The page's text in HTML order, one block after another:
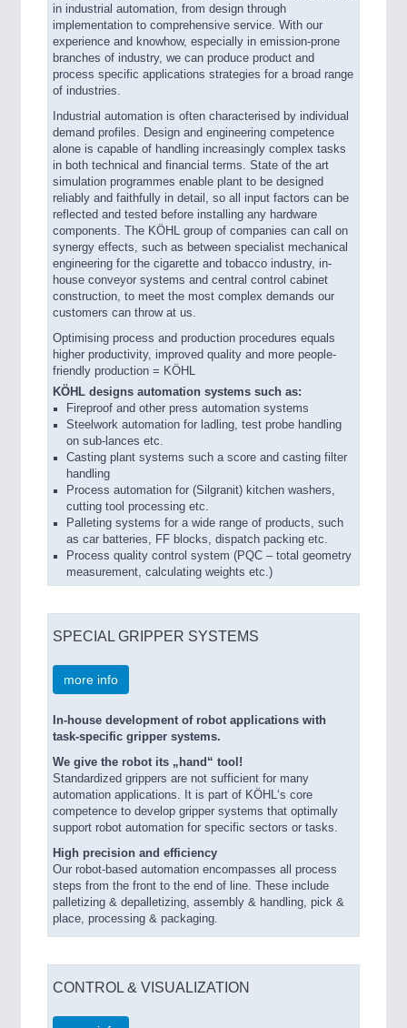
in industrial automation, from design through
implementation to comprehensive service. With our
experience and knowhow, especially in emission-prone
branches of industry, we can produce product and
process specific applications strategies for a broad range
of industries.
Industrial automation is often characterised by individual
demand profiles. Design and engineering competence
alone is capable of handling increasingly complex tasks
in both technical and financial terms. State of the art
simulation programmes enable plant to be designed
reliably and faithfully in detail, so all input factors can be
reflected and tested before installing any hardware
components. The KÖHL group of companies can call on
synergy effects, such as between specialist mechanical
engineering for the cigarette and tobacco industry, in-
house conveyor systems and central control cabinet
construction, to meet the most complex demands our
customers can throw at us.
Optimising process and production procedures equals
higher productivity, improved quality and more people-
friendly production = KÖHL
KÖHL designs automation systems such as:
Fireproof and other press automation systems
Steelwork automation for ladling, test probe handling
on sub-lances etc.
Casting plant systems such a score and casting filter
handling
Process automation for (Silgranit) kitchen washers,
cutting tool processing etc.
Palleting systems for a wide range of products, such
as car batteries, FF blocks, dispatch packing etc.
Process quality control system (PQC – total geometry
measurement, calculating weights etc.)
SPECIAL GRIPPER SYSTEMS
more info
In-house development of robot applications with
task-specific gripper systems.
We give the robot its „hand“ tool!
Standardized grippers are not sufficient for many
automation applications. It is part of KÖHL‘s core
competence to develop gripper systems that optimally
support robot automation for specific sectors or tasks.
High precision and efficiency
Our robot-based automation encompasses all process
steps from the front to the end of line. These include
palletizing & depalletizing, assembly & handling, pick &
place, processing & packaging.
CONTROL & VISUALIZATION